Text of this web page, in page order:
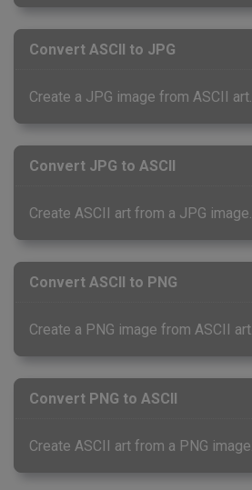
Convert ASCII to JPG
Create a JPG image from ASCII art.
Convert JPG to ASCII
Create ASCII art from a JPG image.
Convert ASCII to PNG
Create a PNG image from ASCII art.
Convert PNG to ASCII
Create ASCII art from a PNG image.